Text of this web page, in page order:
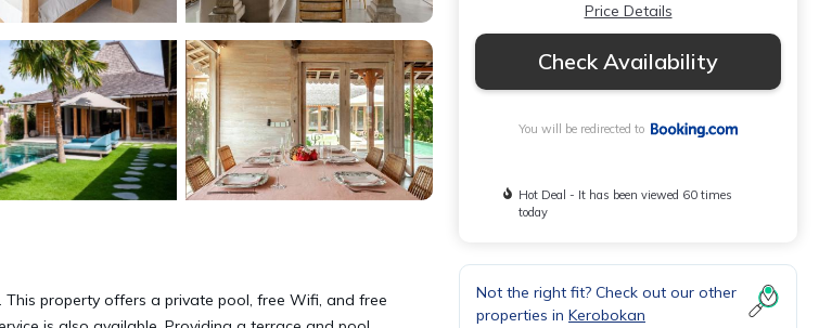
property offers a private pool, free Wifi, and free
Price Details
Check Availability
You will be redirected to
Hot Deal - It has been viewed 60 times
today
Not the right fit? Check out our other
properties in Kerobokan